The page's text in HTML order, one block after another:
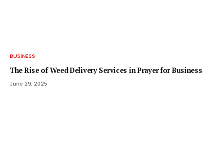
BUSINESS
The Rise of Weed Delivery Services in Prayer for Business
June 29, 2025